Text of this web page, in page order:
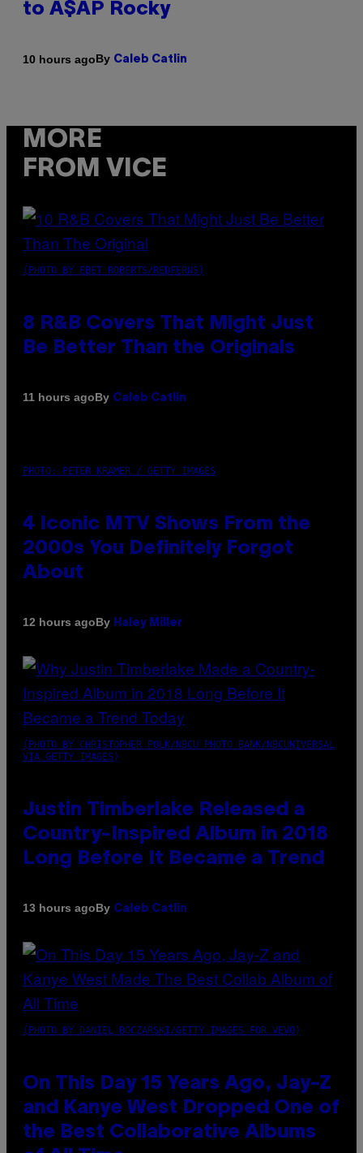
to A$AP Rocky
10 hours agoBy Caleb Catlin
MORE
FROM VICE
(PHOTO BY EBET ROBERTS/REDFERNS)
8 R&B Covers That Might Just
Be Better Than the Originals
11 hours agoBy Caleb Catlin
PHOTO: PETER KRAMER / GETTY IMAGES
4 Iconic MTV Shows From the
2000s You Definitely Forgot
About
12 hours agoBy Haley Miller
(PHOTO BY CHRISTOPHER POLK/NBCU PHOTO BANK/NBCUNIVERSAL
VIA GETTY IMAGES)
Justin Timberlake Released a
Country-Inspired Album in 2018
Long Before It Became a Trend
13 hours agoBy Caleb Catlin
(PHOTO BY DANIEL BOCZARSKI/GETTY IMAGES FOR VEVO)
On This Day 15 Years Ago, Jay-Z
and Kanye West Dropped One of
the Best Collaborative Albums